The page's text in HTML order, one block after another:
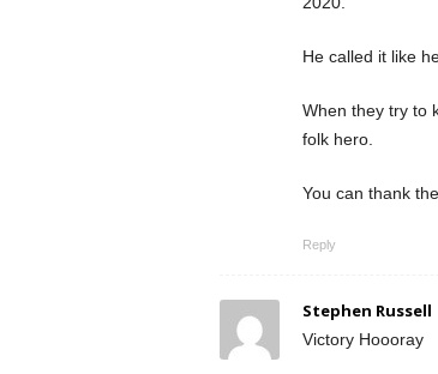
He called it like
When they try to
folk hero.
You can thank
Reply
Stephen Russell
Victory Hoooray